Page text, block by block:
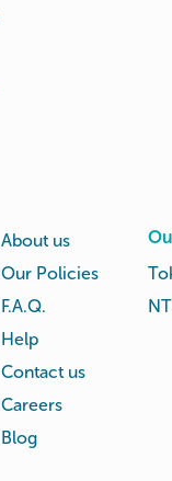
About us
Our Policies
F.A.Q.
Help
Contact us
Careers
Blog